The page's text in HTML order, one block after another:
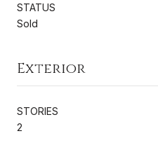
STATUS
Sold
Exterior
STORIES
2